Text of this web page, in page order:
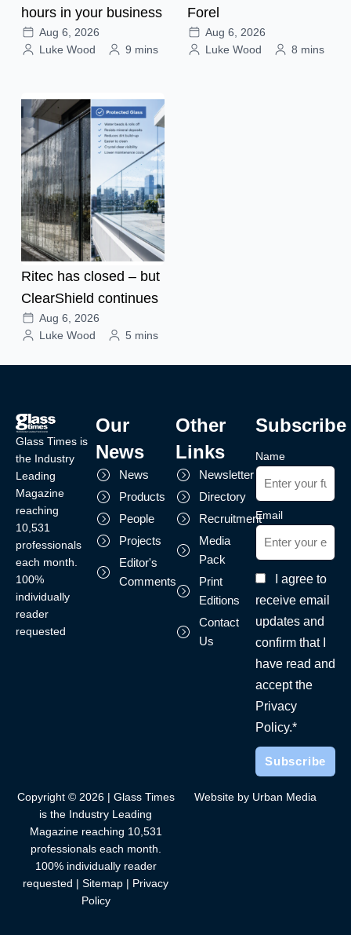
hours in your business
Aug 6, 2026
Luke Wood
9 mins
Forel
Aug 6, 2026
Luke Wood
8 mins
Ritec has closed – but
ClearShield continues
Aug 6, 2026
Luke Wood
5 mins
Glass Times is
the Industry
Leading
Magazine
reaching
10,531
professionals
each month.
100%
individually
reader
requested
Our
News
News
Products
People
Projects
Editor's
Comments
Other
Links
Newsletter
Directory
Recruitment
Media
Pack
Print
Editions
Contact
Us
Subscribe
Name
Email
I agree to
receive email
updates and
confirm that I
have read and
accept the
Privacy
Policy.*
Copyright © 2026 | Glass Times
is the Industry Leading
Magazine reaching 10,531
professionals each month.
100% individually reader
requested | Sitemap | Privacy
Policy
Website by Urban Media